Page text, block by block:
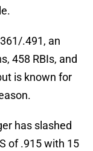
.491, an
458 RBIs, and
is known for
has slashed
of .915 with 15